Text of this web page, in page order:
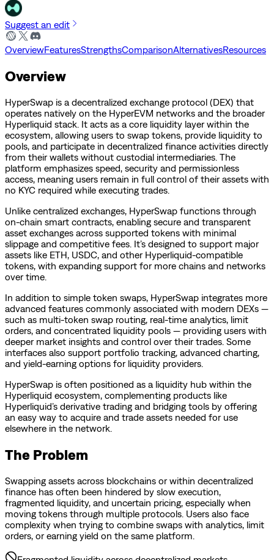
Suggest an edit
OverviewFeaturesStrengthsComparisonAlternativesResources
Overview
HyperSwap is a decentralized exchange protocol (DEX) that
operates natively on the HyperEVM networks and the broader
Hyperliquid stack. It acts as a core liquidity layer within the
ecosystem, allowing users to swap tokens, provide liquidity to
pools, and participate in decentralized finance activities directly
from their wallets without custodial intermediaries. The
platform emphasizes speed, security and permissionless
access, meaning users remain in full control of their assets with
no KYC required while executing trades.
Unlike centralized exchanges, HyperSwap functions through
on-chain smart contracts, enabling secure and transparent
asset exchanges across supported tokens with minimal
slippage and competitive fees. It’s designed to support major
assets like ETH, USDC, and other Hyperliquid-compatible
tokens, with expanding support for more chains and networks
over time.
In addition to simple token swaps, HyperSwap integrates more
advanced features commonly associated with modern DEXs —
such as multi-token swap routing, real-time analytics, limit
orders, and concentrated liquidity pools — providing users with
deeper market insights and control over their trades. Some
interfaces also support portfolio tracking, advanced charting,
and yield-earning options for liquidity providers.
HyperSwap is often positioned as a liquidity hub within the
Hyperliquid ecosystem, complementing products like
Hyperliquid’s derivative trading and bridging tools by offering
an easy way to acquire and trade assets needed for use
elsewhere in the network.
The Problem
Swapping assets across blockchains or within decentralized
finance has often been hindered by slow execution,
fragmented liquidity, and uncertain pricing, especially when
moving tokens through multiple protocols. Users also face
complexity when trying to combine swaps with analytics, limit
orders, or earning yield on the same platform.